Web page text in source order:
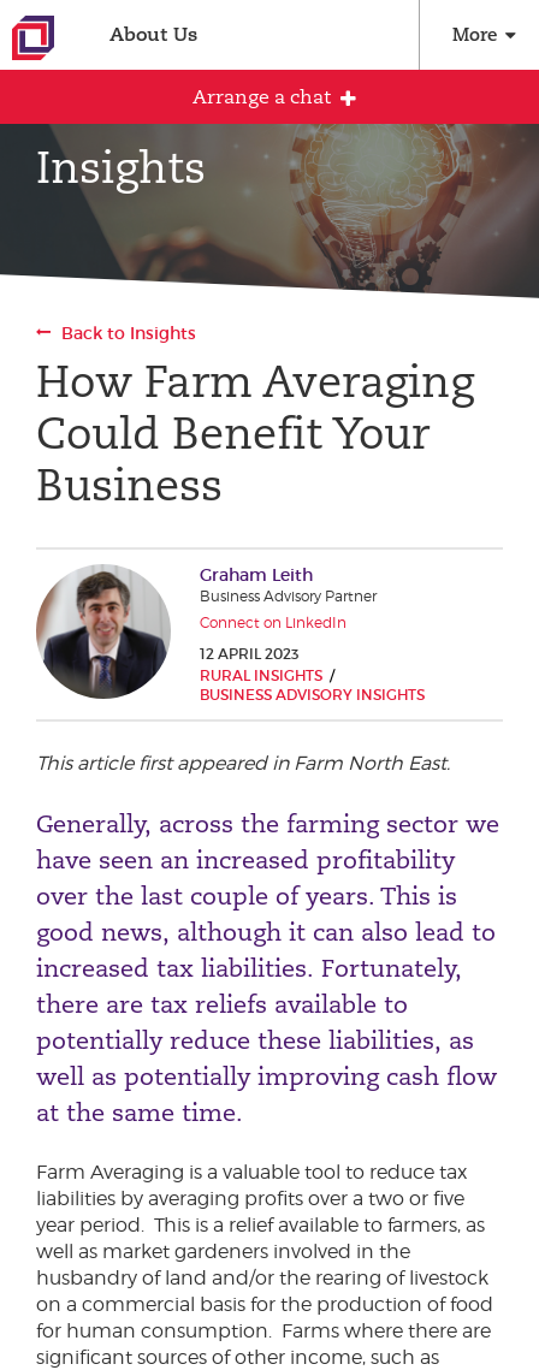
About Us More
Insights
Back to Insights
How Farm Averaging
Could Benefit Your
Business
Graham Leith
Business Advisory Partner
Connect on LinkedIn
12 APRIL 2023
RURAL INSIGHTS
BUSINESS ADVISORY INSIGHTS
This article first appeared in Farm North East.
Generally, across the farming sector we
have seen an increased profitability
over the last couple of years. This is
good news, although it can also lead to
increased tax liabilities. Fortunately,
there are tax reliefs available to
potentially reduce these liabilities, as
well as potentially improving cash flow
at the same time.
Farm Averaging is a valuable tool to reduce tax
liabilities by averaging profits over a two or five
year period. This is a relief available to farmers, as
well as market gardeners involved in the
husbandry of land and/or the rearing of livestock
on a commercial basis for the production of food
for human consumption. Farms where there are
significant sources of other income, such as
Arrange a chat
Arrange an initial conversation with our
Email address
Phone number
City or Town
Reason for meeting
Personal Finance
Business
Next page
Have a general enquiry? Get in touch.